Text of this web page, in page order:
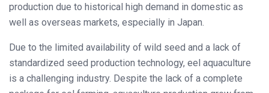
production due to historical high demand in domestic as
well as overseas markets, especially in Japan.
Due to the limited availability of wild seed and a lack of
standardized seed production technology, eel aquaculture
is a challenging industry. Despite the lack of a complete